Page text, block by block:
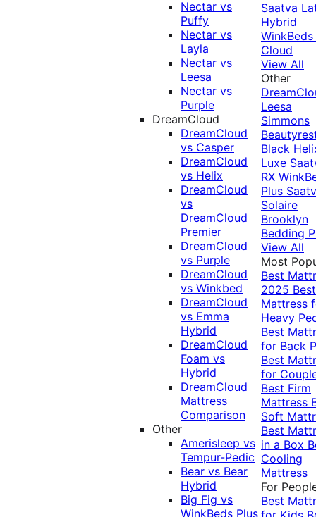
Nectar vs
Puffy
Nectar vs
Layla
Nectar vs
Leesa
Nectar vs
Purple
DreamCloud
DreamCloud
vs Casper
DreamCloud
vs Helix
DreamCloud
vs
DreamCloud
Premier
DreamCloud
vs Purple
DreamCloud
vs Winkbed
DreamCloud
vs Emma
Hybrid
DreamCloud
Foam vs
Hybrid
DreamCloud
Mattress
Comparison
Other
Amerisleep vs
Tempur-Pedic
Bear vs Bear
Hybrid
Big Fig vs
WinkBeds Plus
Saatva
Hybrid
Cloud
View All
Other
Leesa
Simmons
Black
Luxe
RX
Plus
Solaire
Brooklyn
Bedding
View All
Most
Best
2025 Best
Mattress
Heavy
Best
for Back
Best
for
Best Firm
Mattress
Soft
Best
in a Box
Cooling
Mattress
For
Best